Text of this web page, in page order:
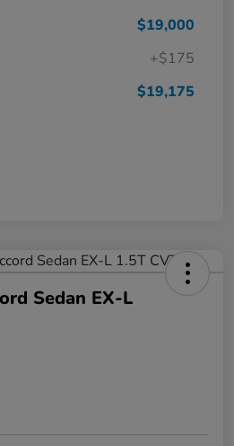
$19,000
+$175
$19,175
Sedan EX-L